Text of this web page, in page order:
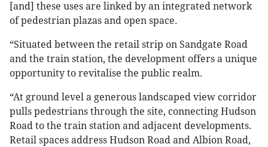
[and] these uses are linked by an integrated network
of pedestrian plazas and open space.
“Situated between the retail strip on Sandgate Road
and the train station, the development offers a unique
opportunity to revitalise the public realm.
“At ground level a generous landscaped view corridor
pulls pedestrians through the site, connecting Hudson
Road to the train station and adjacent developments.
Retail spaces address Hudson Road and Albion Road,